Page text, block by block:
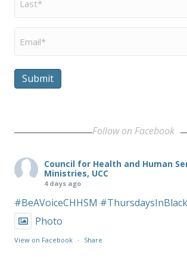
Name
Email
Submit
Follow on Facebook
Council for Health and Human
Ministries, UCC
4 days ago
#BeAVoiceCHHSM #ThursdaysInBlack
Photo
View on Facebook · Share